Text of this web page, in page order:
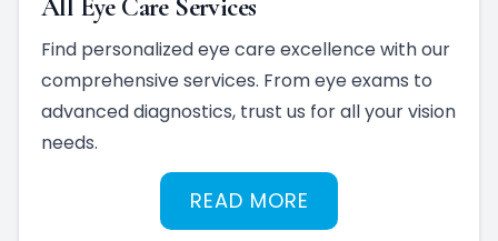
All Eye Care Services
Find personalized eye care excellence with our
comprehensive services. From eye exams to
advanced diagnostics, trust us for all your vision
needs.
READ MORE